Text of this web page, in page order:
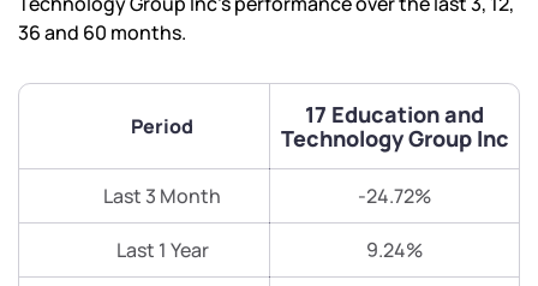
36 and 60 months.
Period
17 Education and
Technology Group Inc
Last 3 Month -24.72%
Last 1 Year 9.24%